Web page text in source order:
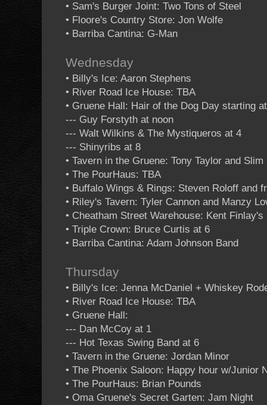
• Sam's Burger Joint: Two Tons of Steel
• Floore's Country Store: Jon Wolfe
• Barriba Cantina: G-Man
Wednesday
• Billy's Ice: Aaron Stephens
• River Road Ice House: TBA
• Gruene Hall: Hair of the Dog Day starting
--- Guy Forstyth at noon
--- Walt Wilkins & The Mystiqueros at 4
--- Shinyribs at 8
• Tavern in the Gruene: Tony Taylor and Slim
• The PourHaus: TBA
• Buffalo Wings & Rings: Steven Roloff and
• Riley's Tavern: Tyler Cannon and Manzy
• Cheatham Street Warehouse: Kent
• Triple Crown: Bruce Curtis at 6
• Barriba Cantina: Adam Johnson Band
Thursday
• Billy's Ice: Jenna McDaniel + Whiskey
• River Road Ice House: TBA
• Gruene Hall:
--- Dan McCoy at 1
--- Hot Texas Swing Band at 6
• Tavern in the Gruene: Jordan Minor
• The Phoenix Saloon: Happy hour w/Junior
• The PourHaus: Brian Pounds
• Oma Gruene's Secret Garten: Jam Night